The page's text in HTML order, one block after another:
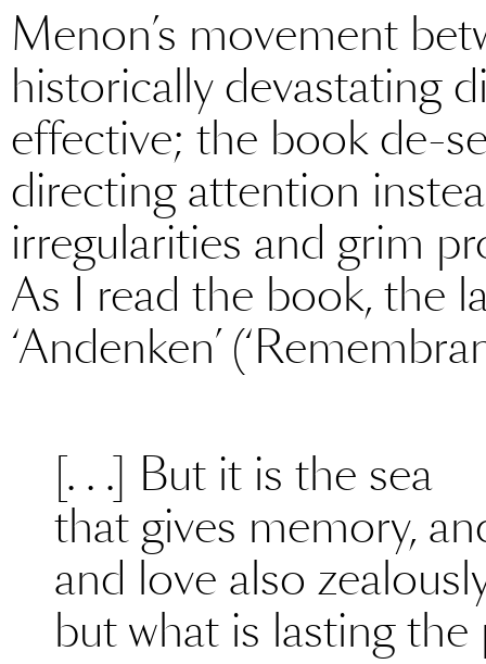
Menon’s movement
historically devastating
effective; the book de-
directing attention
irregularities and grim
As I read the book, the
‘Andenken’
[. . .] But it is the sea
that gives memory,
and love also
but what is lasting